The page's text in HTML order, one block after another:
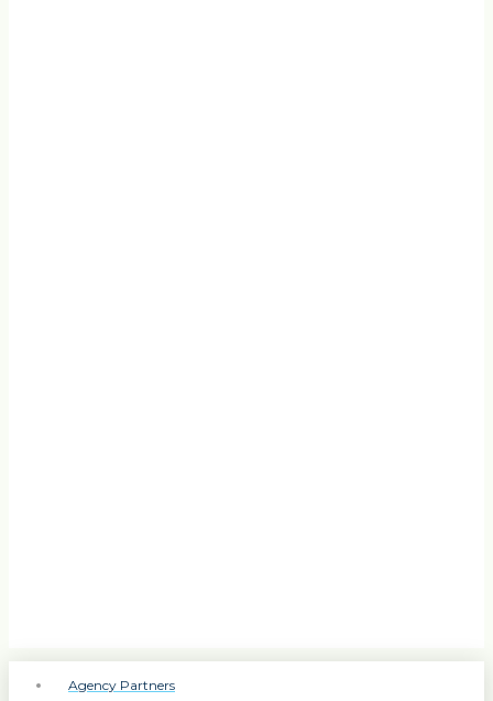
Agency Partners